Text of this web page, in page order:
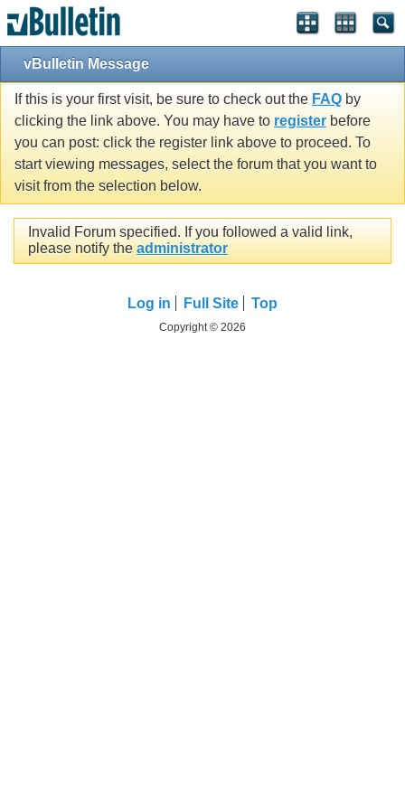
vBulletin Message
If this is your first visit, be sure to check out the FAQ by
clicking the link above. You may have to register before
you can post: click the register link above to proceed. To
start viewing messages, select the forum that you want to
visit from the selection below.
Invalid Forum specified. If you followed a valid link,
please notify the administrator
Log in Full Site Top
Copyright © 2026